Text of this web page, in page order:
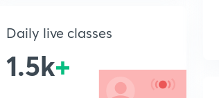
Daily live classes
1.5k+